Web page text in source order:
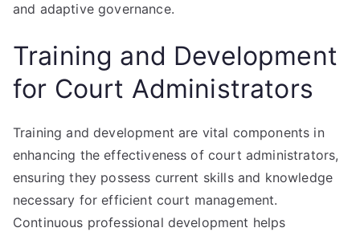
and adaptive governance.
Training and Development
for Court Administrators
Training and development are vital components in
enhancing the effectiveness of court administrators,
ensuring they possess current skills and knowledge
necessary for efficient court management.
Continuous professional development helps